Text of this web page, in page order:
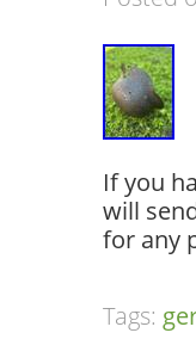
If you
will
for any
Tags: